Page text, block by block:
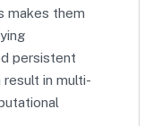
makes them
persistent
result in multi-